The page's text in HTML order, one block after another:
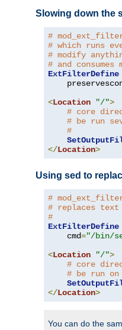
Slowing down the
#
# which runs
# modify
# and consumes
ExtFilterDefine
<Location "/">
# core
# be run
#
</Location>
Using sed to
#
# replaces text
#
ExtFilterDefine
    cmd
="/bin/
<Location "/">
# core
# be run on
</Location>
You can do the